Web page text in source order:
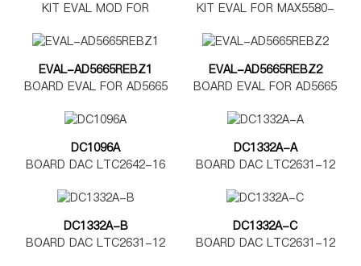
KIT EVAL MOD FOR
KIT EVAL FOR MAX5580-
EVAL-AD5665REBZ1
BOARD EVAL FOR AD5665
EVAL-AD5665REBZ2
BOARD EVAL FOR AD5665
DC1096A
BOARD DAC LTC2642-16
DC1332A-A
BOARD DAC LTC2631-12
DC1332A-B
BOARD DAC LTC2631-12
DC1332A-C
BOARD DAC LTC2631-12